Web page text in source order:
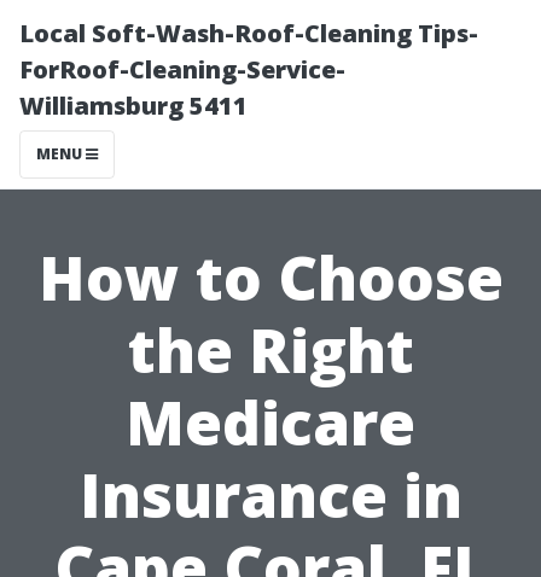
Local Soft-Wash-Roof-Cleaning Tips-
ForRoof-Cleaning-Service-
Williamsburg 5411
MENU
How to Choose
the Right
Medicare
Insurance in